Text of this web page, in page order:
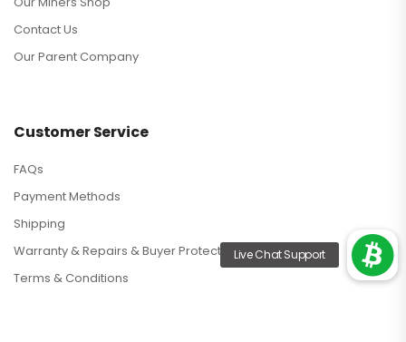
Contact Us
Our Parent Company
Customer Service
FAQs
Payment Methods
Shipping
Warranty & Repairs & Buyer Protection
Terms & Conditions